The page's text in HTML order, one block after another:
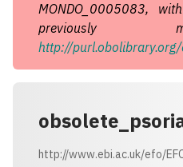
MONDO_0005083,
previously
http://
http://www.ebi.ac.uk/efo/